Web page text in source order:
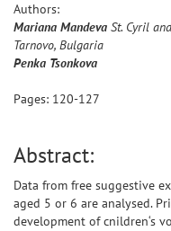
Authors:
Mariana Mandeva St. Cyril
Tarnovo, Bulgaria
Penka Tsonkova
Pages: 120-127
Abstract:
Data from free suggestive
aged 5 or 6 are analysed.
development of cnildren‘s